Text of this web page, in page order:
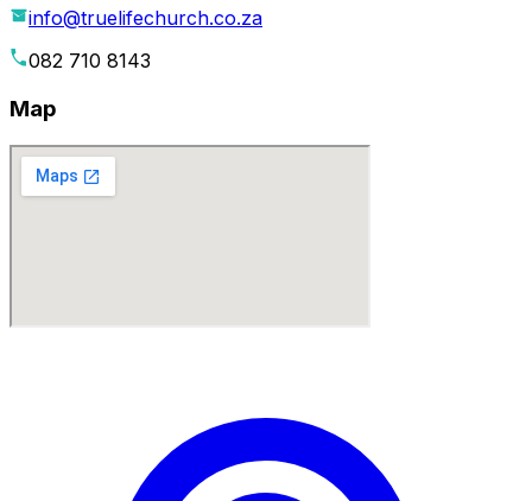
info@truelifechurch.co.za
082 710 8143
Map